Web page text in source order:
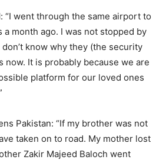
“I went through the same airport to
a month ago. I was not stopped by
know why they (the security
now. It is probably because we are
platform for our loved ones
Pakistan: “If my brother was not
taken on to road. My mother lost
Zakir Majeed Baloch went